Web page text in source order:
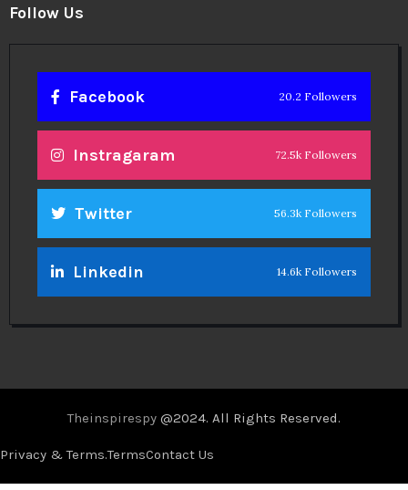
Follow Us
Facebook 20.2 Followers
Instragaram 72.5k Followers
Twitter 56.3k Followers
Linkedin 14.6k Followers
Theinspirespy @2024. All Rights Reserved.
Privacy & Terms.TermsContact Us